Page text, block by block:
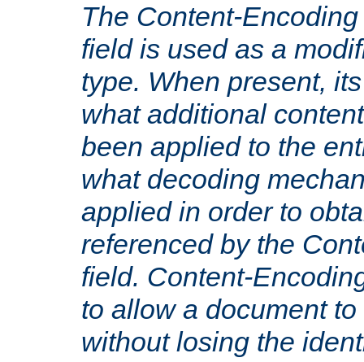
The Content-
field is used as a
type. When present,
what additional
been applied to the
what decoding
applied in order to
referenced by the
field. Content-
to allow a document
without losing the